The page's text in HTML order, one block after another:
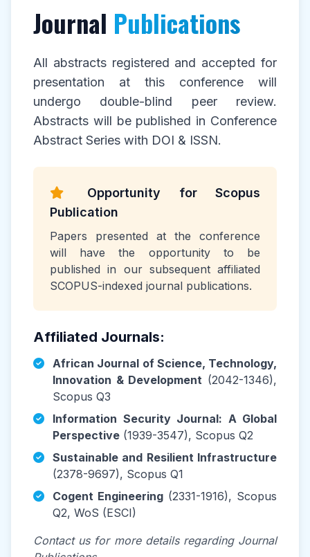
Journal Publications
All abstracts registered and accepted for
presentation at this conference will
undergo double-blind peer review.
Abstracts will be published in Conference
Abstract Series with DOI & ISSN.
Opportunity for Scopus
Publication
Papers presented at the conference
will have the opportunity to be
published in our subsequent affiliated
SCOPUS-indexed journal publications.
Affiliated Journals:
African Journal of Science, Technology,
Innovation & Development (2042-1346),
Scopus Q3
Information Security Journal: A Global
Perspective (1939-3547), Scopus Q2
Sustainable and Resilient Infrastructure
(2378-9697), Scopus Q1
Cogent Engineering (2331-1916), Scopus
Q2, WoS (ESCI)
Contact us for more details regarding Journal